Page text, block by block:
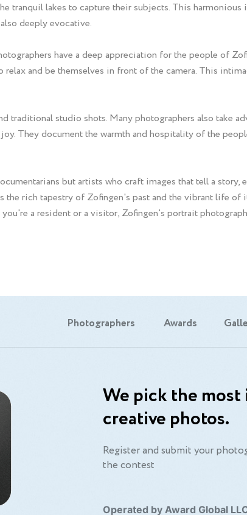
tranquil lakes to capture their subjects. This
deeply evocative.
have a deep appreciation for the people of
and be themselves in front of the camera. This
traditional studio shots. Many photographers also take
They document the warmth and hospitality of the
but artists who craft images that tell a story,
the rich tapestry of Zofingen's past and the vibrant life of
a resident or a visitor, Zofingen's portrait
Photographers Awards
We pick the
creative photos.
Register and submit your
the contest
Operated by Award Global